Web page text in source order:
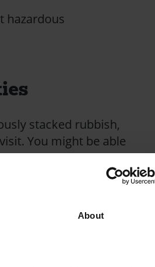
About
hazardous
stacked rubbish,
You might be able
or trip up, as well as